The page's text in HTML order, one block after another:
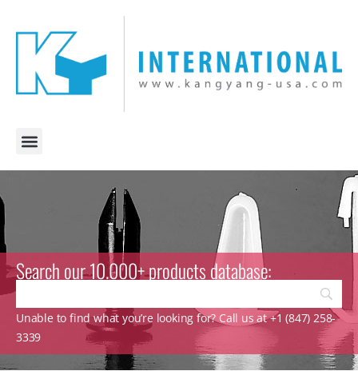
Search our 10.000+ products database:
Unable to find what you’re looking for? Call us at +1 (847) 258-
3339